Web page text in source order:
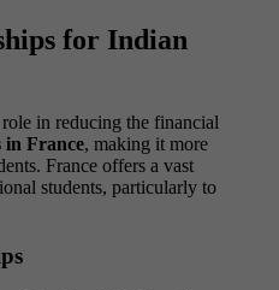
for Indian
in reducing the financial
in France, making it more
France offers a vast
students, particularly to